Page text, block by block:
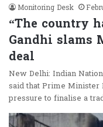
Monitoring Desk
“The country
Gandhi slams
deal
New Delhi: Indian
said that Prime Minister
pressure to finalise a